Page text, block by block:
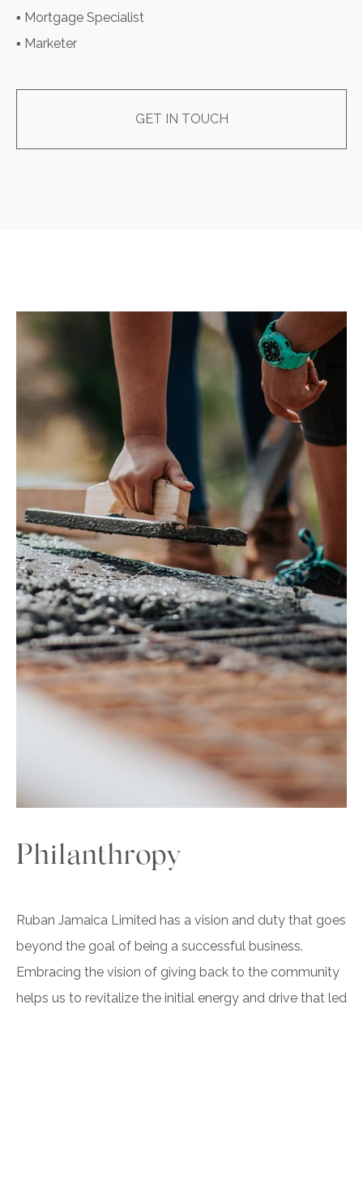
▪ Mortgage Specialist
▪ Marketer
GET IN TOUCH
Philanthropy
Ruban Jamaica Limited has a vision and duty that goes
beyond the goal of being a successful business.
Embracing the vision of giving back to the community
helps us to revitalize the initial energy and drive that led